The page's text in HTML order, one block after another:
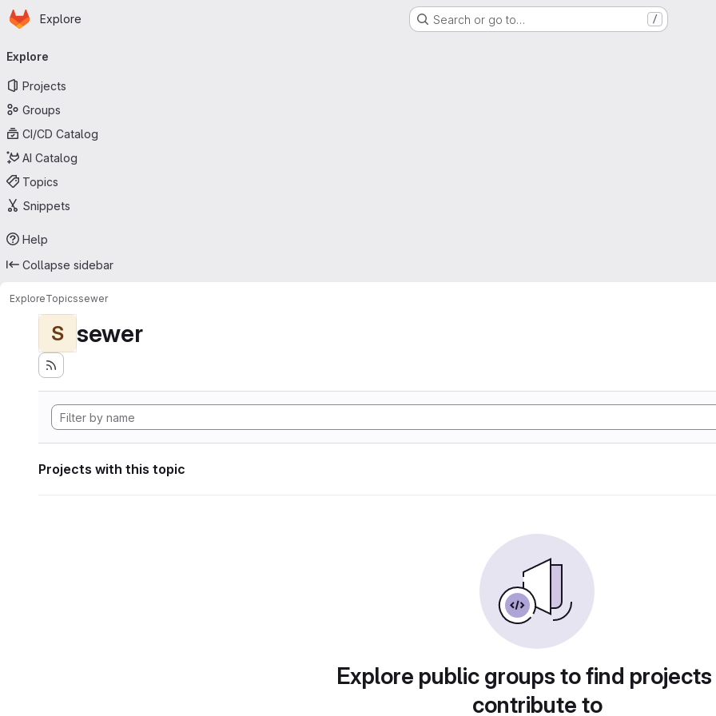
Skip to main content
Homepage
Explore Search or go to… /
navigation
Explore
Projects
Groups
CI/CD Catalog
AI Catalog
Topics
Snippets
Help
Collapse sidebar
ExploreTopicssewer
S sewer
Projects with this topic
Explore public groups to find
contribute to